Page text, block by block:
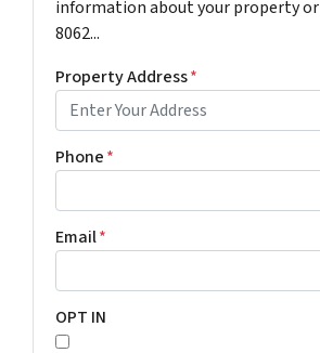
information about your property or
8062...
Property Address*
Phone*
Email*
OPT IN